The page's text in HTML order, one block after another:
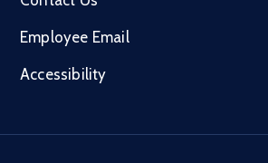
Employee Email
Accessibility